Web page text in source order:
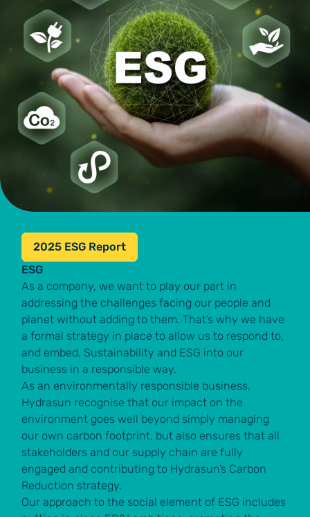
2025 ESG Report
ESG
As a company, we want to play our part in
addressing the challenges facing our people and
planet without adding to them. That’s why we have
a formal strategy in place to allow us to respond to,
and embed, Sustainability and ESG into our
business in a responsible way.
As an environmentally responsible business,
Hydrasun recognise that our impact on the
environment goes well beyond simply managing
our own carbon footprint, but also ensures that all
stakeholders and our supply chain are fully
engaged and contributing to Hydrasun’s Carbon
Reduction strategy.
Our approach to the social element of ESG includes